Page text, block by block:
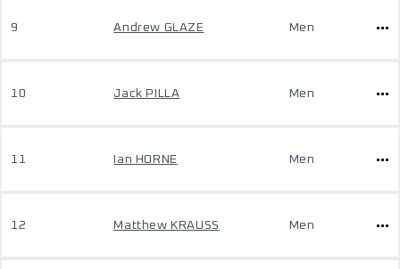
9 Andrew GLAZE Men
10 Jack PILLA Men
11 Ian HORNE Men
12 Matthew KRAUSS Men